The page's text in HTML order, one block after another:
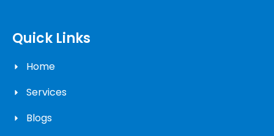
Quick Links
Home
Services
Blogs